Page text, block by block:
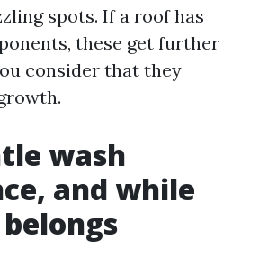
spots. If a roof has
these get further
consider that they
wash
and while